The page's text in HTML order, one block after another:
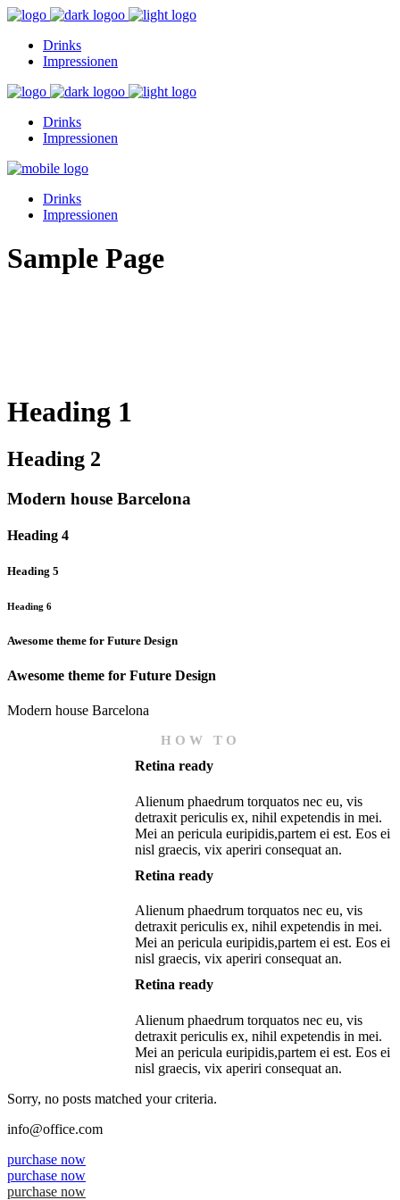
Drinks
Impressionen
Drinks
Impressionen
Drinks
Impressionen
Sample Page
Heading 1
Heading 2
Modern house Barcelona
Heading 4
Heading 5
Heading 6
Awesome theme for Future Design
Awesome theme for Future Design
Modern house Barcelona
HOW TO
Retina ready
Alienum phaedrum torquatos nec eu, vis
detraxit periculis ex, nihil expetendis in mei.
Mei an pericula euripidis,partem ei est. Eos ei
nisl graecis, vix aperiri consequat an.
Retina ready
Alienum phaedrum torquatos nec eu, vis
detraxit periculis ex, nihil expetendis in mei.
Mei an pericula euripidis,partem ei est. Eos ei
nisl graecis, vix aperiri consequat an.
Retina ready
Alienum phaedrum torquatos nec eu, vis
detraxit periculis ex, nihil expetendis in mei.
Mei an pericula euripidis,partem ei est. Eos ei
nisl graecis, vix aperiri consequat an.
Sorry, no posts matched your criteria.
info@office.com
purchase now
purchase now
purchase now